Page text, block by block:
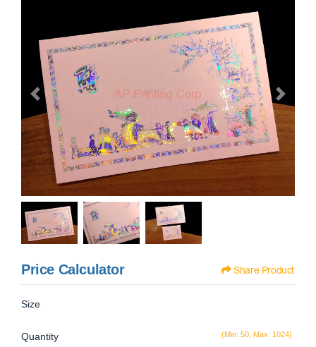
Price Calculator Share Product
Size
(Min: 50, Max: 1024)
Quantity